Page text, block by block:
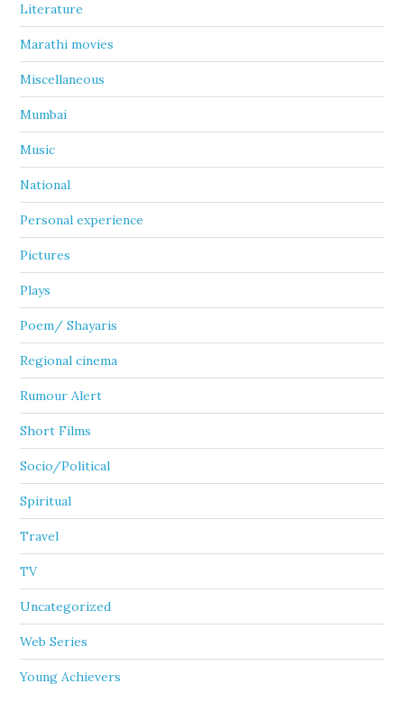
Literature
Marathi movies
Miscellaneous
Mumbai
Music
National
Personal experience
Pictures
Plays
Poem/ Shayaris
Regional cinema
Rumour Alert
Short Films
Socio/Political
Spiritual
Travel
TV
Uncategorized
Web Series
Young Achievers